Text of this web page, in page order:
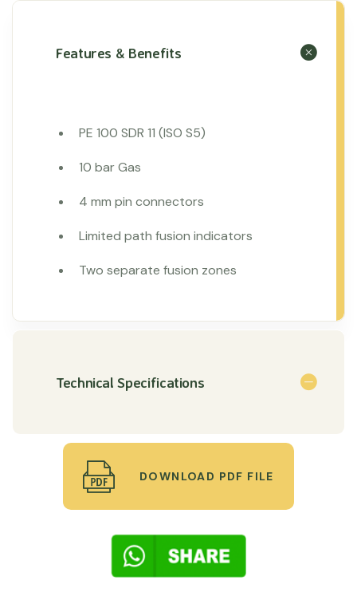
Features & Benefits
PE 100 SDR 11 (ISO S5)
10 bar Gas
4 mm pin connectors
Limited path fusion indicators
Two separate fusion zones
Technical Specifications
DOWNLOAD PDF FILE